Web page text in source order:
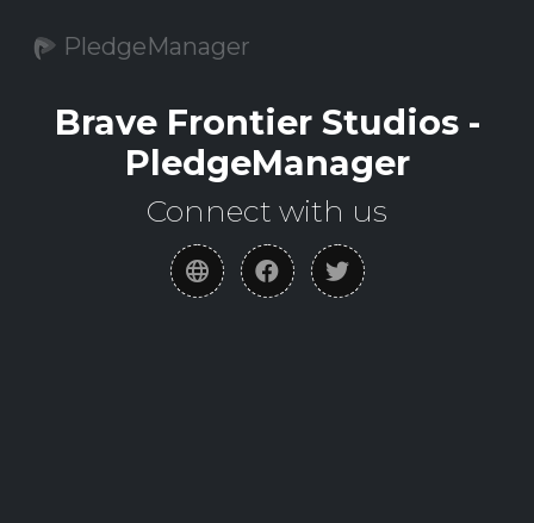
PledgeManager
Brave Frontier Studios -
PledgeManager
Connect with us